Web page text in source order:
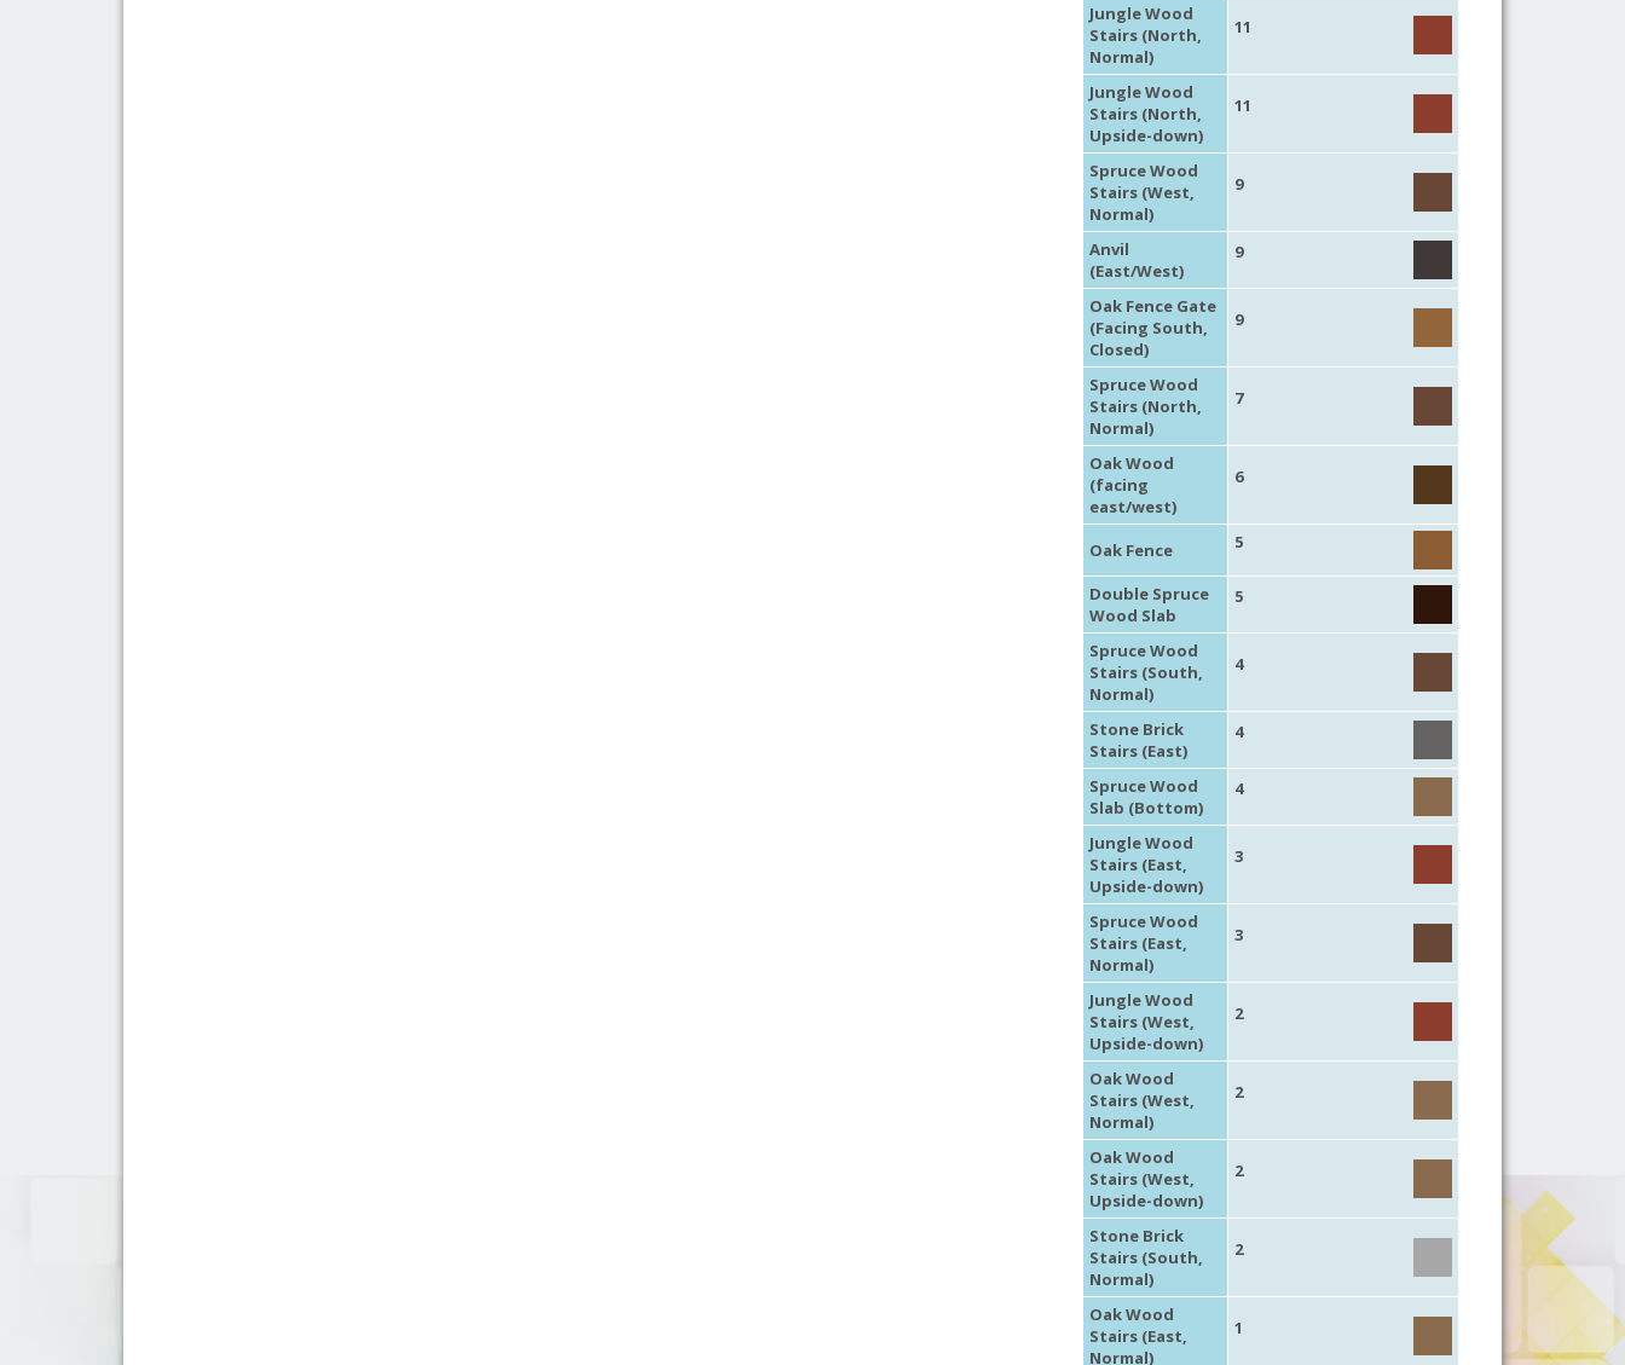
Jungle Wood
Stairs (North,
Normal)
11
Jungle Wood
Stairs (North,
Upside-down)
11
Spruce Wood
Stairs (West,
Normal)
9
Anvil
(East/West)
9
Oak Fence Gate
(Facing South,
Closed)
9
Spruce Wood
Stairs (North,
Normal)
7
Oak Wood
(facing
east/west)
6
Oak Fence 5
Double Spruce
Wood Slab
5
Spruce Wood
Stairs (South,
Normal)
4
Stone Brick
Stairs (East)
4
Spruce Wood
Slab (Bottom)
4
Jungle Wood
Stairs (East,
Upside-down)
3
Spruce Wood
Stairs (East,
Normal)
3
Jungle Wood
Stairs (West,
Upside-down)
2
Oak Wood
Stairs (West,
Normal)
2
Oak Wood
Stairs (West,
Upside-down)
2
Stone Brick
Stairs (South,
Normal)
2
Oak Wood
Stairs (East,
Normal)
1